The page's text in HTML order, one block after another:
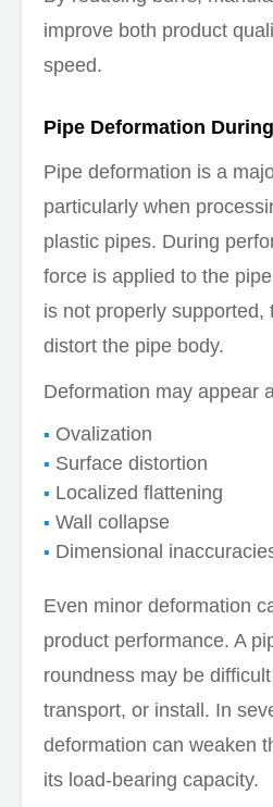
improve both product
speed.
Pipe Deformation
Pipe deformation is a
particularly when
plastic pipes. During
force is applied to the
is not properly supported,
distort the pipe body.
Deformation may appear
Ovalization
Surface distortion
Localized flattening
Wall collapse
Dimensional
Even minor deformation
product performance. A
roundness may be
transport, or install. In
deformation can weaken
its load-bearing capacity.